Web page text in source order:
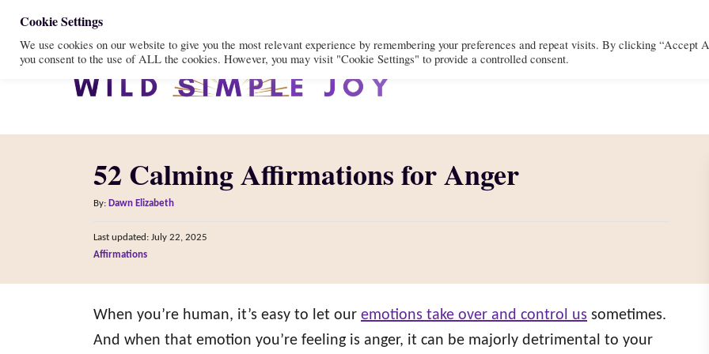
BODY MIND
52 Calming Affirmations for Anger
By: A
t
h
Dawn Elizabeth
P
o
t
d
n
Last updated: July 22, 2025
C
e
Affirmations
When you’re human, it’s easy to let our emotions take over and control us sometimes.
And when that emotion you’re feeling is anger, it can be majorly detrimental to your
Cookie Settings
We use cookies on our website to give you the most relevant experience by remembering your preferences and repeat visits. By clicking “Accept
you consent to the use of ALL the cookies. However, you may visit "Cookie Settings" to provide a controlled consent.